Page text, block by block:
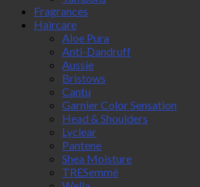
Fragrances
Haircare
Aloe Pura
Anti-Dandruff
Aussie
Bristows
Cantu
Garnier Color Sensation
Head & Shoulders
Lyclear
Pantene
Shea Moisture
TRESemmé